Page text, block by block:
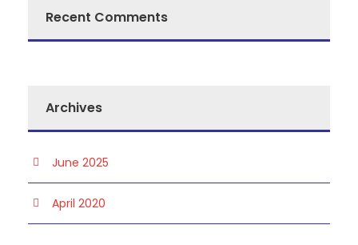
Recent Comments
Archives
June 2025
April 2020